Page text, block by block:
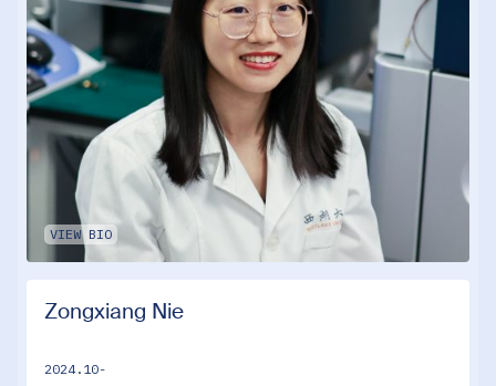
VIEW BIO
Zongxiang Nie
2024.10-